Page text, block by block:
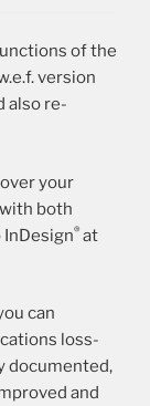
of the
version
also re-
your
with both
InDesign® at
can
loss-
documented,
and